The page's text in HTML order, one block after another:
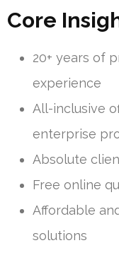
Core
20+ years of
experience
All-inclusive
enterprise
Absolute
Free online
Affordable
solutions